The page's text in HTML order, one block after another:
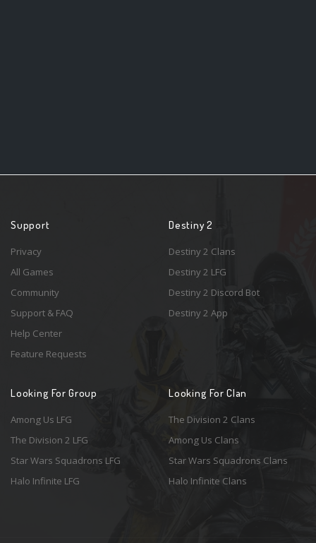
Support
Privacy
All Games
Community
Support & FAQ
Help Center
Feature Requests
Destiny 2
Destiny 2 Clans
Destiny 2 LFG
Destiny 2 Discord Bot
Destiny 2 App
Looking For Group
Among Us LFG
The Division 2 LFG
Star Wars Squadrons LFG
Halo Infinite LFG
Looking For Clan
The Division 2 Clans
Among Us Clans
Star Wars Squadrons Clans
Halo Infinite Clans